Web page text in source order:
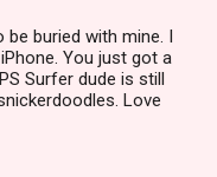
be buried with mine. I
You just got a
Surfer dude is still
Love